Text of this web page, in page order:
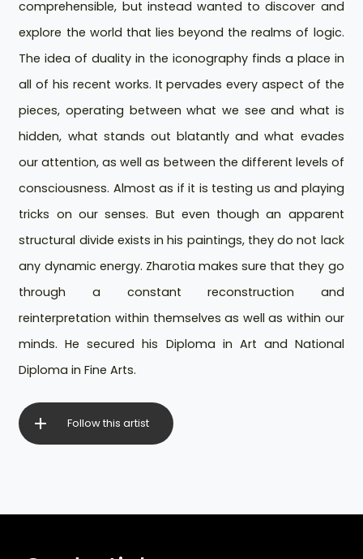
comprehensible, but instead wanted to discover and
explore the world that lies beyond the realms of logic.
The idea of duality in the iconography finds a place in
all of his recent works. It pervades every aspect of the
pieces, operating between what we see and what is
hidden, what stands out blatantly and what evades
our attention, as well as between the different levels of
consciousness. Almost as if it is testing us and playing
tricks on our senses. But even though an apparent
structural divide exists in his paintings, they do not lack
any dynamic energy. Zharotia makes sure that they go
through a constant reconstruction and
reinterpretation within themselves as well as within our
minds. He secured his Diploma in Art and National
Diploma in Fine Arts.
Follow this artist